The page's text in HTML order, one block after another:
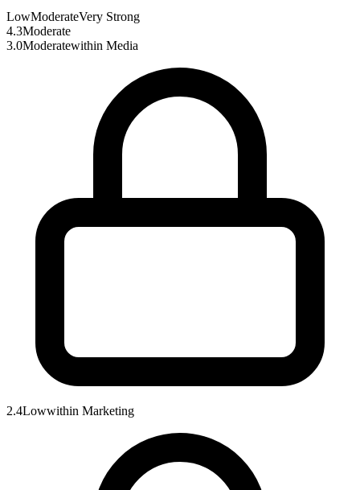
LowModerateVery Strong
4.3Moderate
3.0Moderatewithin Media
2.4Lowwithin Marketing